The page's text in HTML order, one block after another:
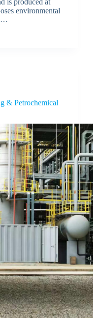
is produced at
environmental
& Petrochemical